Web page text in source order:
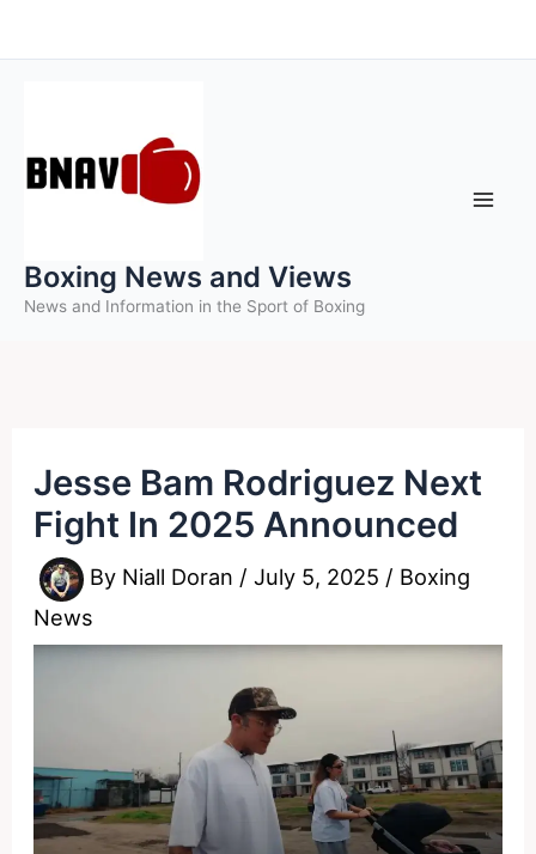
to
Boxing News and Views
News and Information in the Sport of Boxing
Jesse Bam Rodriguez Next
Fight In 2025 Announced
By Niall Doran /July 5, 2025 / Boxing
News